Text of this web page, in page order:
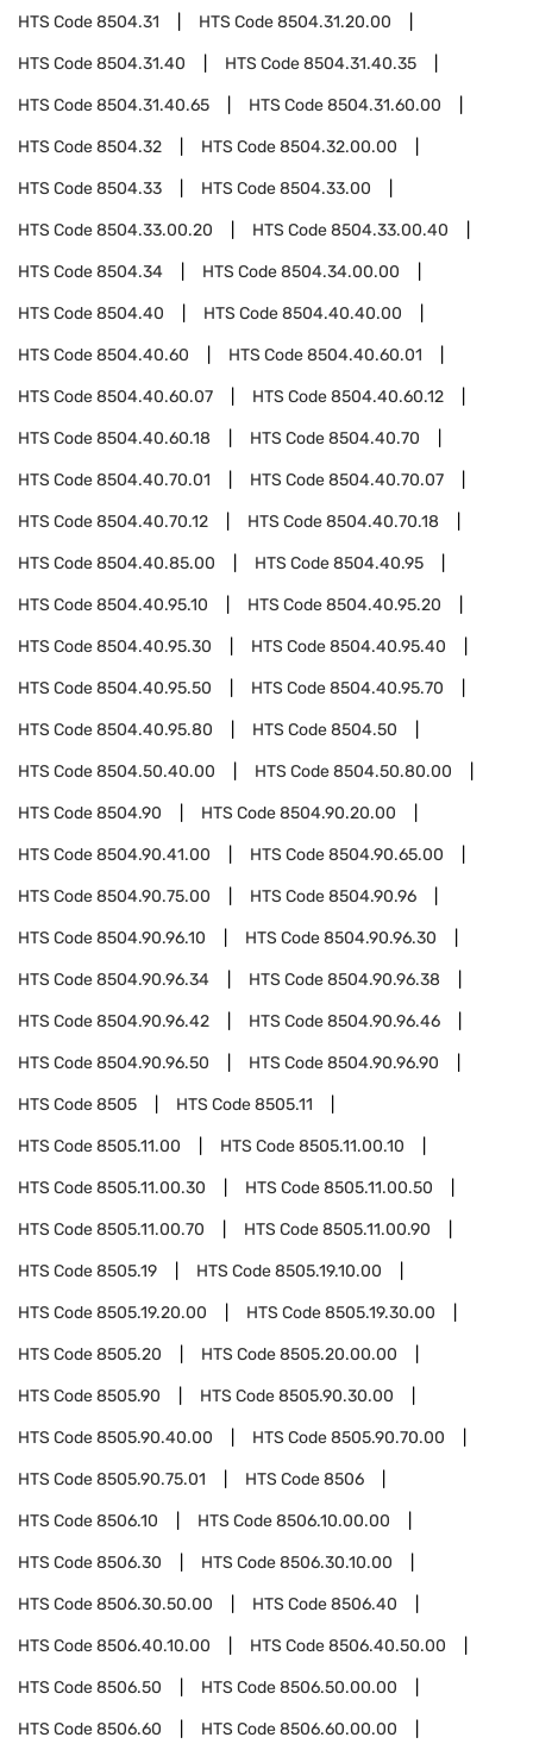
HTS Code8504.31 HTS Code8504.31.20.00
HTS Code8504.31.40 HTS Code8504.31.40.35
HTS Code8504.31.40.65 HTS Code8504.31.60.00
HTS Code8504.32 HTS Code8504.32.00.00
HTS Code8504.33 HTS Code8504.33.00
HTS Code8504.33.00.20 HTS Code8504.33.00.40
HTS Code8504.34 HTS Code8504.34.00.00
HTS Code8504.40 HTS Code8504.40.40.00
HTS Code8504.40.60 HTS Code8504.40.60.01
HTS Code8504.40.60.07 HTS Code8504.40.60.12
HTS Code8504.40.60.18 HTS Code8504.40.70
HTS Code8504.40.70.01 HTS Code8504.40.70.07
HTS Code8504.40.70.12 HTS Code8504.40.70.18
HTS Code8504.40.85.00 HTS Code8504.40.95
HTS Code8504.40.95.10 HTS Code8504.40.95.20
HTS Code8504.40.95.30 HTS Code8504.40.95.40
HTS Code8504.40.95.50 HTS Code8504.40.95.70
HTS Code8504.40.95.80 HTS Code8504.50
HTS Code8504.50.40.00 HTS Code8504.50.80.00
HTS Code8504.90 HTS Code8504.90.20.00
HTS Code8504.90.41.00 HTS Code8504.90.65.00
HTS Code8504.90.75.00 HTS Code8504.90.96
HTS Code8504.90.96.10 HTS Code8504.90.96.30
HTS Code8504.90.96.34 HTS Code8504.90.96.38
HTS Code8504.90.96.42 HTS Code8504.90.96.46
HTS Code8504.90.96.50 HTS Code8504.90.96.90
HTS Code8505 HTS Code8505.11
HTS Code8505.11.00 HTS Code8505.11.00.10
HTS Code8505.11.00.30 HTS Code8505.11.00.50
HTS Code8505.11.00.70 HTS Code8505.11.00.90
HTS Code8505.19 HTS Code8505.19.10.00
HTS Code8505.19.20.00 HTS Code8505.19.30.00
HTS Code8505.20 HTS Code8505.20.00.00
HTS Code8505.90 HTS Code8505.90.30.00
HTS Code8505.90.40.00 HTS Code8505.90.70.00
HTS Code8505.90.75.01 HTS Code8506
HTS Code8506.10 HTS Code8506.10.00.00
HTS Code8506.30 HTS Code8506.30.10.00
HTS Code8506.30.50.00 HTS Code8506.40
HTS Code8506.40.10.00 HTS Code8506.40.50.00
HTS Code8506.50 HTS Code8506.50.00.00
HTS Code8506.60 HTS Code8506.60.00.00